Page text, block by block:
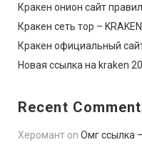
Кракен онион сайт
Кракен сеть тор – KRAKEN.
Кракен официальный
Новая ссылка на kraken
Recent
Херомант on Омг ссылка